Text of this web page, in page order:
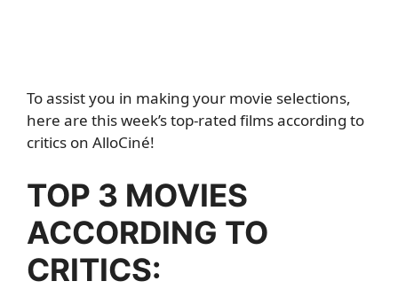
To assist you in making your movie selections,
here are this week’s top-rated films according to
critics on AlloCiné!
TOP 3 MOVIES
ACCORDING TO
CRITICS: